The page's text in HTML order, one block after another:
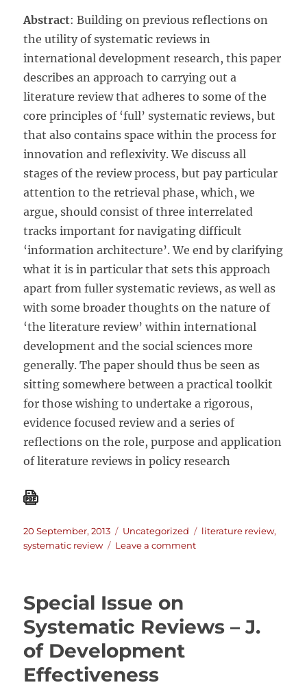
Abstract: Building on previous reflections on
the utility of systematic reviews in
international development research, this paper
describes an approach to carrying out a
literature review that adheres to some of the
core principles of ‘full’ systematic reviews, but
that also contains space within the process for
innovation and reflexivity. We discuss all
stages of the review process, but pay particular
attention to the retrieval phase, which, we
argue, should consist of three interrelated
tracks important for navigating difficult
‘information architecture’. We end by clarifying
what it is in particular that sets this approach
apart from fuller systematic reviews, as well as
with some broader thoughts on the nature of
‘the literature review’ within international
development and the social sciences more
generally. The paper should thus be seen as
sitting somewhere between a practical toolkit
for those wishing to undertake a rigorous,
evidence focused review and a series of
reflections on the role, purpose and application
of literature reviews in policy research
Posted
on
20 September, 2013 Categories
Uncategorized Tags
literature review,
systematic review
Leave a commenton
evidence
Special Issue on
Systematic Reviews – J.
of Development
Effectiveness